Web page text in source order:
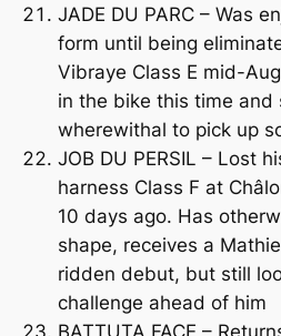
JADE DU PARC – Was
form until being
Vibraye Class E mid-
in the bike this time and
wherewithal to pick up
JOB DU PERSIL – Lost
harness Class F at
10 days ago. Has
shape, receives a
ridden debut, but still
challenge ahead of him
BATTUTA FACE –